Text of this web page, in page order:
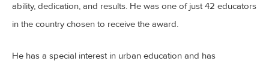
ability, dedication, and results. He was one of just 42 educators
in the country chosen to receive the award.
He has a special interest in urban education and has